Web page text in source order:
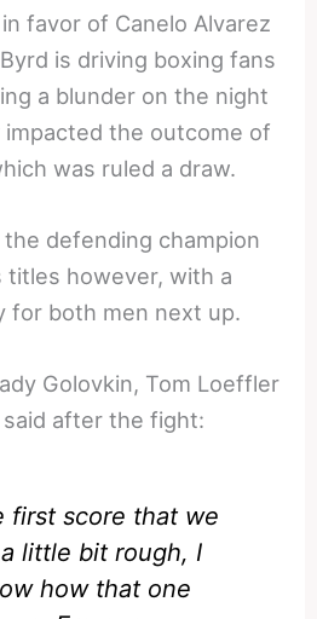
favor of Canelo Alvarez
is driving boxing fans
a blunder on the night
the outcome of
was ruled a draw.
defending champion
titles however, with a
for both men next up.
Golovkin, Tom Loeffler
after the fight:
first score that we
little bit rough, I
how that one